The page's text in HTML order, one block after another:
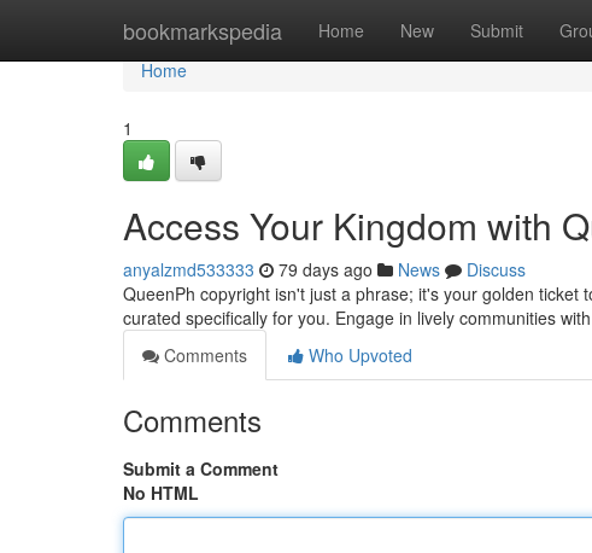
bookmarkspedia Home New Submit
Home
Home
1
Access Your Kingdom with
anyalzmd533333 79 days ago News
Discuss
QueenPh copyright isn't just a phrase; it's your golden
curated specifically for you. Engage in lively communities
Comments
Who Upvoted
Comments
Submit a Comment
No HTML